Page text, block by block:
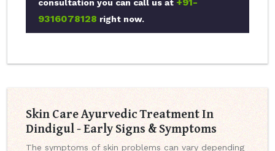
consultation you can call us at +91-
9316078128 right now.
Skin Care Ayurvedic Treatment In
Dindigul - Early Signs & Symptoms
The symptoms of skin problems can vary depending